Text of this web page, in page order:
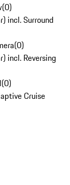
(0)
incl. Surround
(0)
incl. Reversing
(0)
Cruise